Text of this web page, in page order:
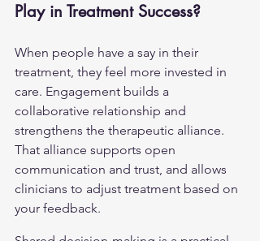
Play in Treatment Success?
When people have a say in their
treatment, they feel more invested in
care. Engagement builds a
collaborative relationship and
strengthens the therapeutic alliance.
That alliance supports open
communication and trust, and allows
clinicians to adjust treatment based on
your feedback.